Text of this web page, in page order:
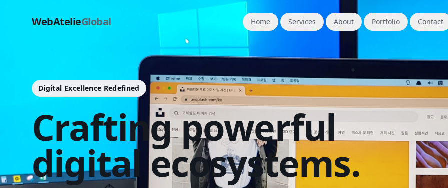
WebAtelieGlobal Home Services About Portfolio Contact
Digital Excellence Redefined
Crafting powerful
digital ecosystems.